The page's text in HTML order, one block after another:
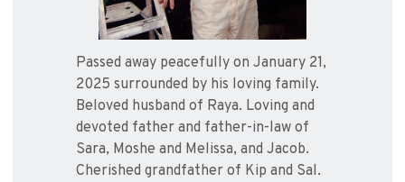
Passed away peacefully on January 21,
2025 surrounded by his loving family.
Beloved husband of Raya. Loving and
devoted father and father-in-law of
Sara, Moshe and Melissa, and Jacob.
Cherished grandfather of Kip and Sal.